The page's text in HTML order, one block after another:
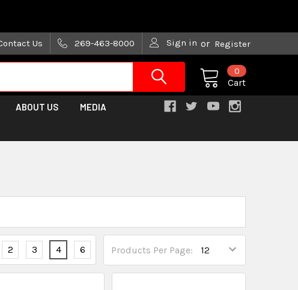
Us 269-463-8000 Sign in or Register
Cart
0
ABOUT US MEDIA
Products Per Page:
2 3 4 6